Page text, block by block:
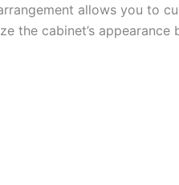
arrangement allows you
the cabinet’s